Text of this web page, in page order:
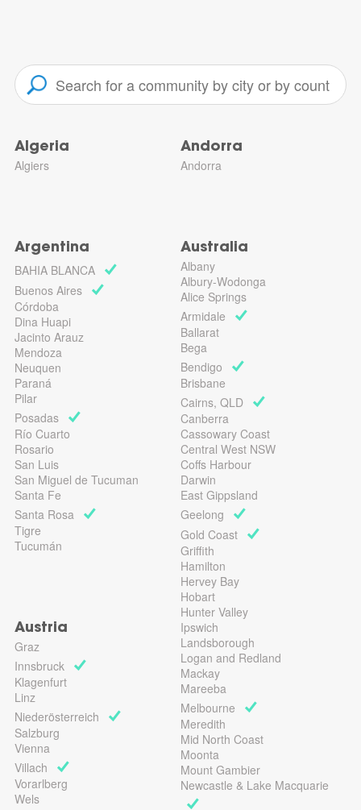
Algeria
Algiers
Andorra
Andorra
Argentina
BAHIA BLANCA
Buenos Aires
Córdoba
Dina Huapi
Jacinto Arauz
Mendoza
Neuquen
Paraná
Pilar
Posadas
Río Cuarto
Rosario
San Luis
San Miguel de Tucuman
Santa Fe
Santa Rosa
Tigre
Tucumán
Australia
Albany
Albury-Wodonga
Alice Springs
Armidale
Ballarat
Bega
Bendigo
Brisbane
Cairns, QLD
Canberra
Cassowary Coast
Central West NSW
Coffs Harbour
Darwin
East Gippsland
Geelong
Gold Coast
Griffith
Hamilton
Hervey Bay
Hobart
Hunter Valley
Ipswich
Landsborough
Logan and Redland
Mackay
Mareeba
Melbourne
Meredith
Mid North Coast
Moonta
Mount Gambier
Newcastle & Lake Macquarie
Austria
Graz
Innsbruck
Klagenfurt
Linz
Niederösterreich
Salzburg
Vienna
Villach
Vorarlberg
Wels